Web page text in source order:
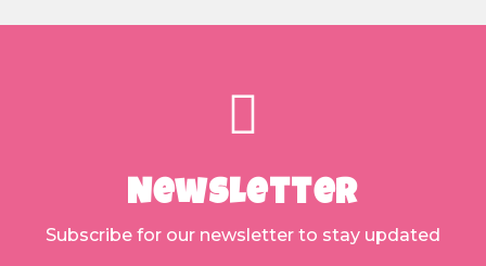
Newsletter
Subscribe for our newsletter to stay updated